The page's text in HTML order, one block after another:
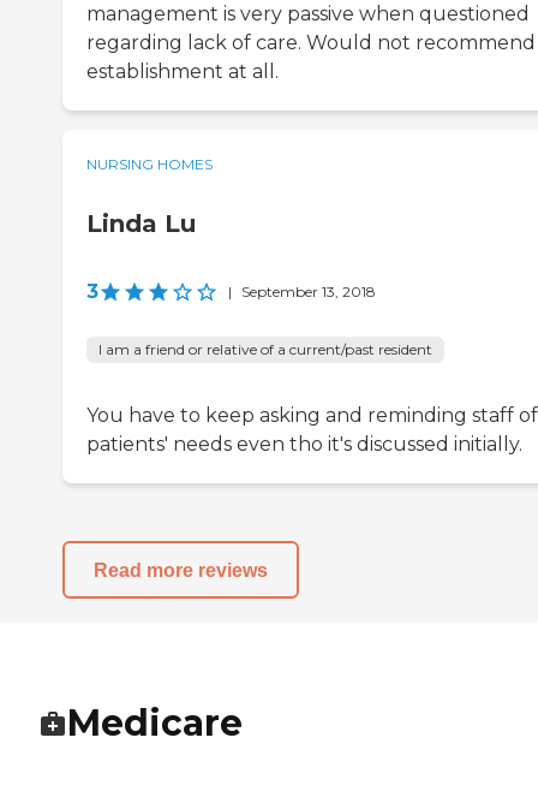
management is very passive when questioned
regarding lack of care. Would not recommend
establishment at all.
NURSING HOMES
Linda Lu
3 | September 13, 2018
I am a friend or relative of a current/past resident
You have to keep asking and reminding staff
patients' needs even tho it's discussed initially.
Read more reviews
Medicare